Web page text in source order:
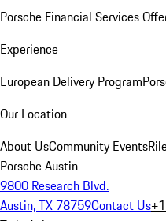
Porsche Financial Services
Experience
European Delivery Program
Our Location
About UsCommunity Events
Porsche Austin
9800 Research Blvd.
Austin, TX 78759Contact Us